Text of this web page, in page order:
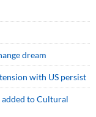
dream
with US persist
added to Cultural